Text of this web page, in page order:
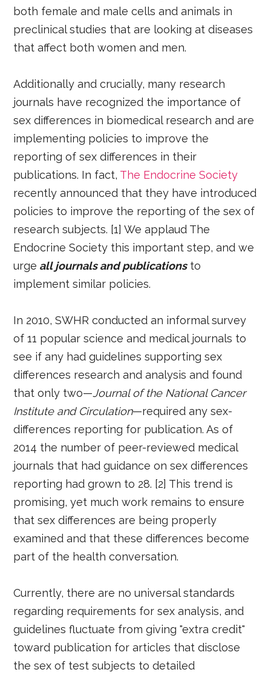
both female and male cells and animals in
preclinical studies that are looking at diseases
that affect both women and men.
Additionally and crucially, many research
journals have recognized the importance of
sex differences in biomedical research and are
implementing policies to improve the
reporting of sex differences in their
publications. In fact, The Endocrine Society
recently announced that they have introduced
policies to improve the reporting of the sex of
research subjects. [1] We applaud The
Endocrine Society this important step, and we
urge all journals and publicationsto
implement similar policies.
In 2010, SWHR conducted an informal survey
of 11 popular science and medical journals to
see if any had guidelines supporting sex
differences research and analysis and found
that only two—Journal of the National Cancer
Institute and Circulation—required any sex-
differences reporting for publication. As of
2014 the number of peer-reviewed medical
journals that had guidance on sex differences
reporting had grown to 28. [2] This trend is
promising, yet much work remains to ensure
that sex differences are being properly
examined and that these differences become
part of the health conversation.
Currently, there are no universal standards
regarding requirements for sex analysis, and
guidelines fluctuate from giving "extra credit"
toward publication for articles that disclose
the sex of test subjects to detailed